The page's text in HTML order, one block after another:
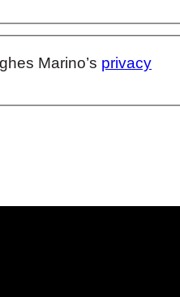
Marino’s privacy